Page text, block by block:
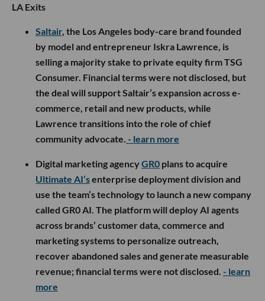
LA Exits
Saltair, the Los Angeles body-care brand founded
by model and entrepreneur Iskra Lawrence, is
selling a majority stake to private equity firm TSG
Consumer. Financial terms were not disclosed, but
the deal will support Saltair’s expansion across e-
commerce, retail and new products, while
Lawrence transitions into the role of chief
community advocate. - learn more
Digital marketing agencyGR0 plans to acquire
Ultimate AI’senterprise deployment division and
use the team’s technology to launch a new company
called GR0 AI. The platform will deploy AI agents
across brands’ customer data, commerce and
marketing systems to personalize outreach,
recover abandoned sales and generate measurable
revenue; financial terms were not disclosed. - learn
more